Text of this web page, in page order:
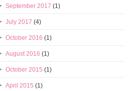
September 2017 (1)
July 2017 (4)
October 2016 (1)
August 2016 (1)
October 2015 (1)
April 2015 (1)